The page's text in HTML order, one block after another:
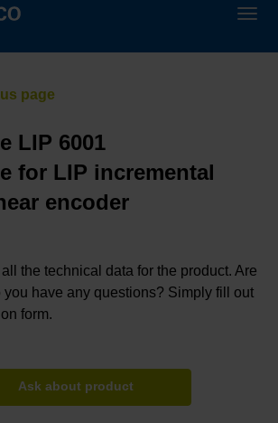
LIP 6001
for LIP incremental
encoder
the technical data for the product. Are
you have any questions? Simply fill out
form.
Ask about product